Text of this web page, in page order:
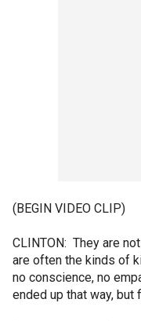
(BEGIN VIDEO CLIP)
CLINTON: They are
are often the kinds of
no conscience, no
ended up that way, but